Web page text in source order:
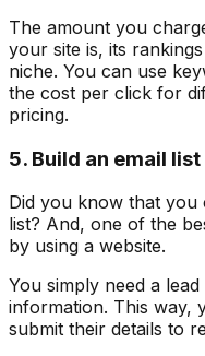
The amount you
your site is, its
niche. You can use
the cost per click for
pricing.
5. Build an email list
Did you know that you
list? And, one of the
by using a website.
You simply need a
information. This way,
submit their details to